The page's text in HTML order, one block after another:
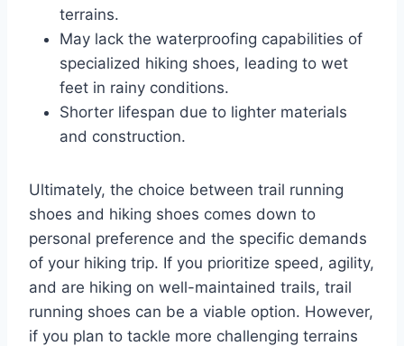
terrains.
May lack the waterproofing capabilities of
specialized hiking shoes, leading to wet
feet in rainy conditions.
Shorter lifespan due to lighter materials
and construction.
Ultimately, the choice between trail running
shoes and hiking shoes comes down to
personal preference and the specific demands
of your hiking trip. If you prioritize speed, agility,
and are hiking on well-maintained trails, trail
running shoes can be a viable option. However,
if you plan to tackle more challenging terrains